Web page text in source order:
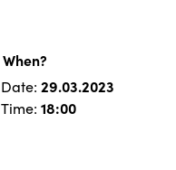
When?
Date: 29.03.2023
Time: 18:00